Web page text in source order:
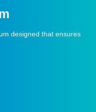
designed that ensures